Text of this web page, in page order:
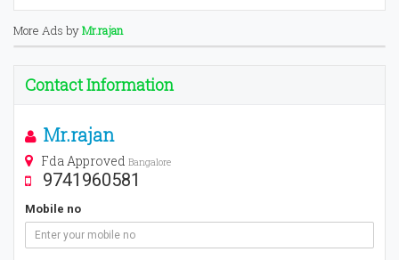
More Ads byMr.rajan
Contact Information
Mr.rajan
Fda Approved Bangalore
9741960581
Mobile no